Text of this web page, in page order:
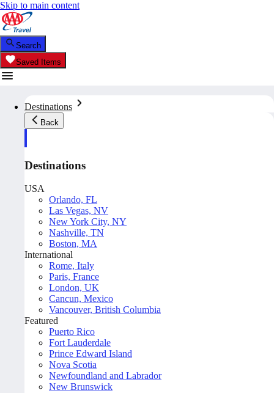
Skip to main content
Search
Saved Items
Destinations
Back
Destinations
USA
Orlando, FL
Las Vegas, NV
New York City, NY
Nashville, TN
Boston, MA
International
Rome, Italy
Paris, France
London, UK
Cancun, Mexico
Vancouver, British Columbia
Featured
Puerto Rico
Fort Lauderdale
Prince Edward Island
Nova Scotia
Newfoundland and Labrador
New Brunswick